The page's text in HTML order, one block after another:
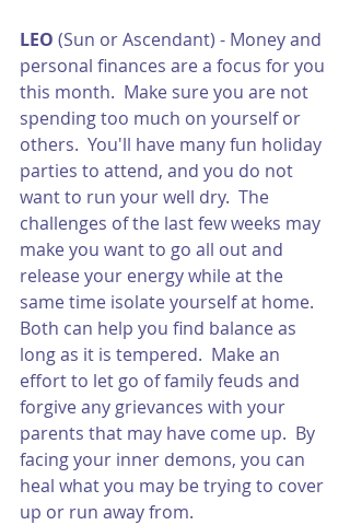
LEO (Sun or Ascendant) - Money and
personal finances are a focus for you
this month.  Make sure you are not
spending too much on yourself or
others.  You'll have many fun holiday
parties to attend, and you do not
want to run your well dry.  The
challenges of the last few weeks may
make you want to go all out and
release your energy while at the
same time isolate yourself at home.
Both can help you find balance as
long as it is tempered.  Make an
effort to let go of family feuds and
forgive any grievances with your
parents that may have come up.  By
facing your inner demons, you can
heal what you may be trying to cover
up or run away from.